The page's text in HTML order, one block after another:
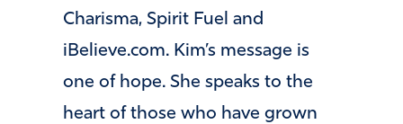
Charisma, Spirit Fuel and
iBelieve.com. Kim’s message is
one of hope. She speaks to the
heart of those who have grown